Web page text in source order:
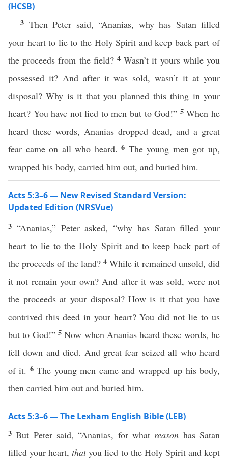
(HCSB)
3 Then Peter said, “Ananias, why has Satan filled
your heart to lie to the Holy Spirit and keep back part of
the proceeds from the field? 4Wasn’t it yours while you
possessed it? And after it was sold, wasn’t it at your
disposal? Why is it that you planned this thing in your
heart? You have not lied to men but to God!” 5When he
heard these words, Ananias dropped dead, and a great
fear came on all who heard.6 The young men got up,
wrapped his body, carried him out, and buried him.
Acts 5:3–6 — New Revised Standard Version:
Updated Edition (NRSVue)
3 “Ananias,” Peter asked, “why has Satan filled your
heart to lie to the Holy Spirit and to keep back part of
the proceeds of the land? 4 While it remained unsold, did
it not remain your own? And after it was sold, were not
the proceeds at your disposal? How is it that you have
contrived this deed in your heart? You did not lie to us
but to God!” 5Now when Ananias heard these words, he
fell down and died. And great fear seized all who heard
of it. 6The young men came and wrapped up his body,
then carried him out and buried him.
Acts 5:3–6 — The Lexham English Bible (LEB)
3But Peter said, “Ananias, for what reason has Satan
filled your heart,thatyou lied to the Holy Spirit and kept